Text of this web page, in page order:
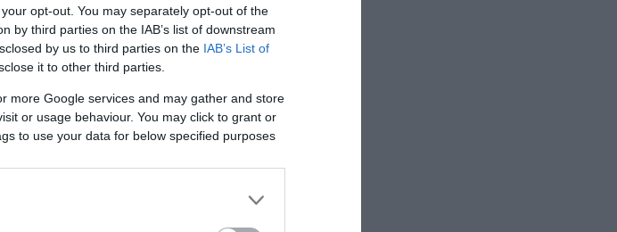
opt-out. You may separately opt-out of the
by third parties on the IAB’s list of downstream
by us to third parties on the IAB’s List of
it to other third parties.
more Google services and may gather and store
or usage behaviour. You may click to grant or
to use your data for below specified purposes